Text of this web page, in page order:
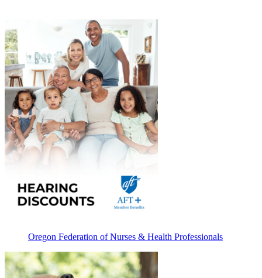
Oregon Federation of Nurses & Health Professionals